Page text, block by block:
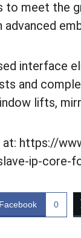
to meet the
interface
and
lifts,
at: https://
ip-
Facebook 0